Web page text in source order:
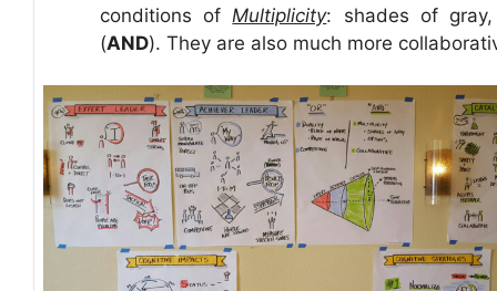
conditions of Multiplicity: shades of gray,
(AND). They are also much more